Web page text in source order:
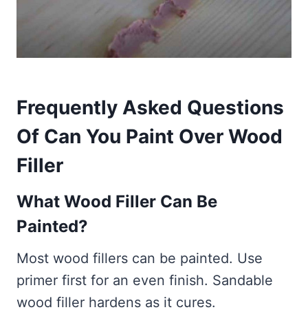
Frequently Asked Questions
Of Can You Paint Over Wood
Filler
What Wood Filler Can Be
Painted?
Most wood fillers can be painted. Use
primer first for an even finish. Sandable
wood filler hardens as it cures.